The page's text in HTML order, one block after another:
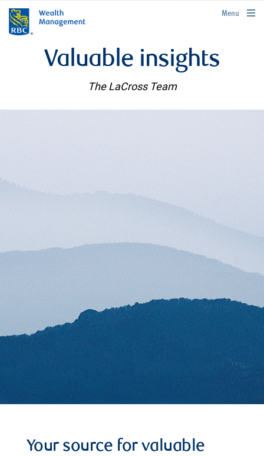
rbcwealthmanagement.com
Menu
Valuable insights
The LaCross Team
Your source for valuable